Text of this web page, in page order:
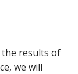
results of
we will